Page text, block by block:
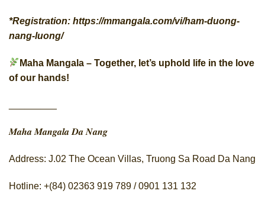
*Registration: https://mmangala.com/vi/ham-duong-
nang-luong/
Maha Mangala – Together, let’s uphold life in the love
of our hands!
𝑴𝒂𝒉𝒂 𝑴𝒂𝒏𝒈𝒂𝒍𝒂 𝑫𝒂 𝑵𝒂𝒏𝒈
Address: J.02 The Ocean Villas, Truong Sa Road Da Nang
Hotline: +(84) 02363 919 789 / 0901 131 132